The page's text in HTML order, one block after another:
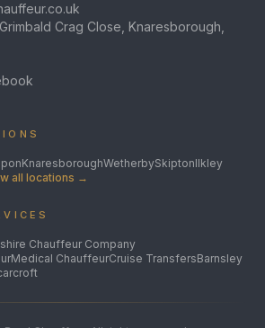
Crag Close, Knaresborough,
KnaresboroughWetherbySkiptonIlkley
all locations →
Chauffeur Company
Medical ChauffeurCruise TransfersBarnsley